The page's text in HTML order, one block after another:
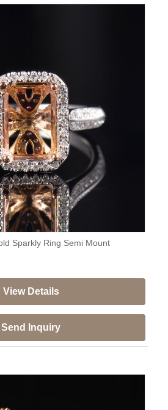
Sparkly Ring Semi Mount
View Details
Send Inquiry